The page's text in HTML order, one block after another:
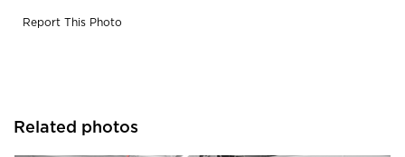
Report This Photo
Related photos